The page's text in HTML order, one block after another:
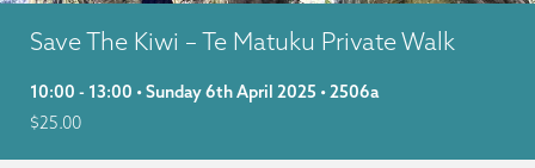
Save The Kiwi – Te Matuku Private Walk
10:00 - 13:00 • Sunday 6th April 2025 • 2506a
$25.00